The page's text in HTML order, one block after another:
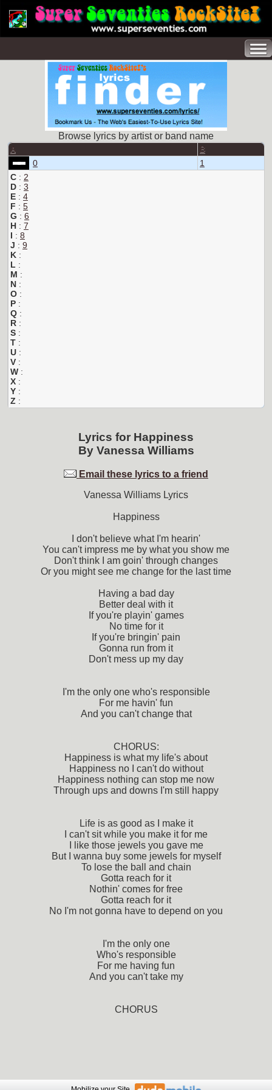
Browse lyrics by artist or band name
A B
0
1
C : 2
D : 3
E : 4
F : 5
G : 6
H : 7
I : 8
J : 9
K :
L :
M :
N :
O :
P :
Q :
R :
S :
T :
U :
V :
W :
X :
Y :
Z :
Lyrics for Happiness
By Vanessa Williams
Email these lyrics to a friend
Vanessa Williams Lyrics
Happiness
I don't believe what I'm hearin'
You can't impress me by what you show me
Don't think I am goin' through changes
Or you might see me change for the last time
Having a bad day
Better deal with it
If you're playin' games
No time for it
If you're bringin' pain
Gonna run from it
Don't mess up my day
I'm the only one who's responsible
For me havin' fun
And you can't change that
CHORUS:
Happiness is what my life's about
Happiness no I can't do without
Happiness nothing can stop me now
Through ups and downs I'm still happy
Life is as good as I make it
I can't sit while you make it for me
I like those jewels you gave me
But I wanna buy some jewels for myself
To lose the ball and chain
Gotta reach for it
Nothin' comes for free
Gotta reach for it
No I'm not gonna have to depend on you
I'm the only one
Who's responsible
For me having fun
And you can't take my
CHORUS